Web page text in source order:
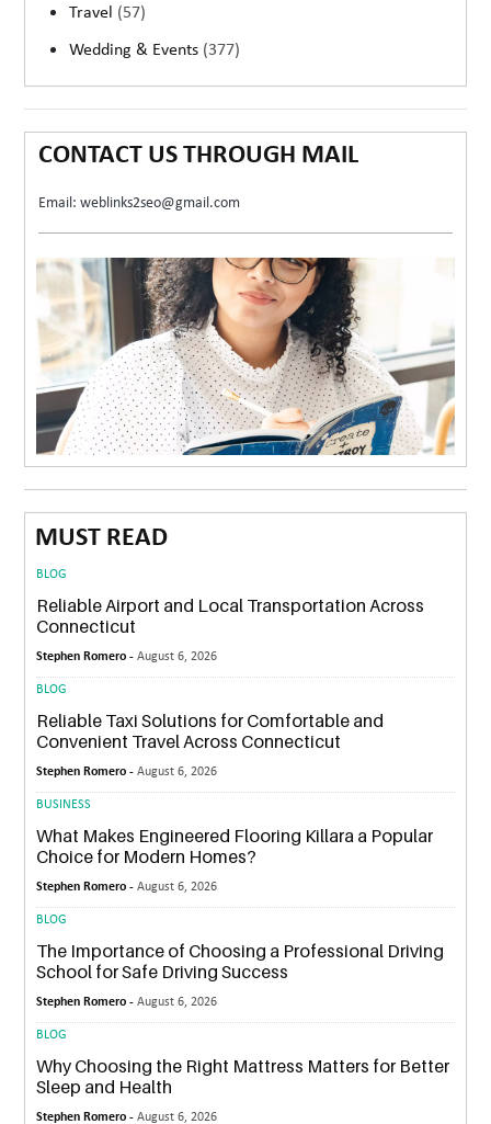
Travel (57)
Wedding & Events (377)
CONTACT US THROUGH MAIL
Email: weblinks2seo@gmail.com
MUST READ
BLOG
Reliable Airport and Local Transportation Across
Connecticut
Stephen Romero -August 6, 2026
BLOG
Reliable Taxi Solutions for Comfortable and
Convenient Travel Across Connecticut
Stephen Romero -August 6, 2026
BUSINESS
What Makes Engineered Flooring Killara a Popular
Choice for Modern Homes?
Stephen Romero -August 6, 2026
BLOG
The Importance of Choosing a Professional Driving
School for Safe Driving Success
Stephen Romero -August 6, 2026
BLOG
Why Choosing the Right Mattress Matters for Better
Sleep and Health
Stephen Romero -August 6, 2026